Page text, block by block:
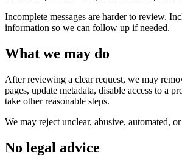
Incomplete messages are harder to review.
information so we can follow up if needed.
What we may do
After reviewing a clear request, we may
pages, update metadata, disable access to a
take other reasonable steps.
We may reject unclear, abusive, automated,
No legal advice